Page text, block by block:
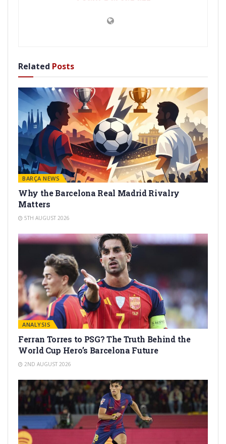
Related Posts
BARÇA NEWS
Why the Barcelona Real Madrid Rivalry
Matters
5TH AUGUST 2026
ANALYSIS
Ferran Torres to PSG? The Truth Behind the
World Cup Hero’s Barcelona Future
2ND AUGUST 2026